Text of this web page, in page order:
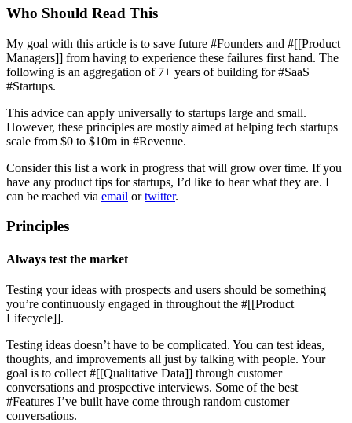
Who Should Read This
My goal with this article is to save future #Founders and #[[Product
Managers]] from having to experience these failures first hand. The
following is an aggregation of 7+ years of building for #SaaS
#Startups.
This advice can apply universally to startups large and small.
However, these principles are mostly aimed at helping tech startups
scale from $0 to $10m in #Revenue.
Consider this list a work in progress that will grow over time. If you
have any product tips for startups, I’d like to hear what they are. I
can be reached via email ortwitter.
Principles
Always test the market
Testing your ideas with prospects and users should be something
you’re continuously engaged in throughout the #[[Product
Lifecycle]].
Testing ideas doesn’t have to be complicated. You can test ideas,
thoughts, and improvements all just by talking with people. Your
goal is to collect #[[Qualitative Data]] through customer
conversations and prospective interviews. Some of the best
#Features I’ve built have come through random customer
conversations.